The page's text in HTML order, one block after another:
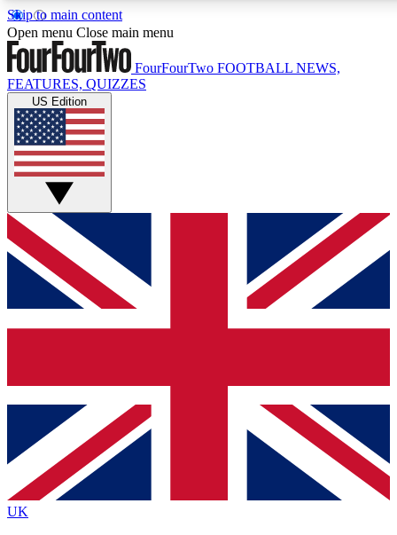
Skip to main content
17
MEMBER FEATURES
Live Q&A Sessions
Weekly interactive sessions
GET CLUB ACCESS QUICK
For the quickest way to join, simply enter your email below
and get access. We will send a confirmation and sign you
up to our newsletter to keep you updated on all your
Contact me with news and offers from other Future brands
By submitting your information you agree to the Terms & Conditions
Privacy Policy
and are aged 16 or over.
Open menu Close main menu
FourFourTwo FOOTBALL NEWS,
FEATURES, QUIZZES
US Edition
UK